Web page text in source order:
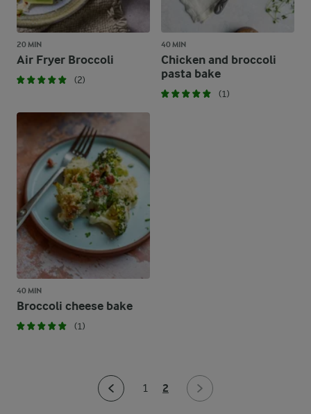
20 MIN
Air Fryer Broccoli
(2)
40 MIN
Chicken and broccoli
pasta bake
(1)
40 MIN
Broccoli cheese bake
(1)
1 2